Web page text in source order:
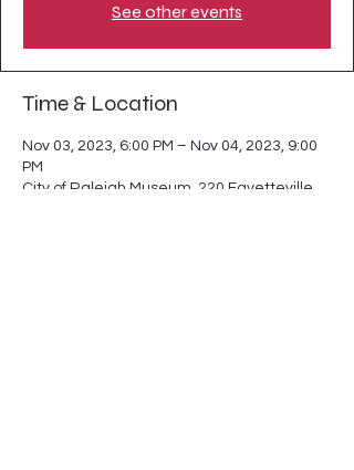
See other events
Time & Location
Nov 03, 2023, 6:00 PM – Nov 04, 2023, 9:00
PM
City of Raleigh Museum, 220 Fayetteville